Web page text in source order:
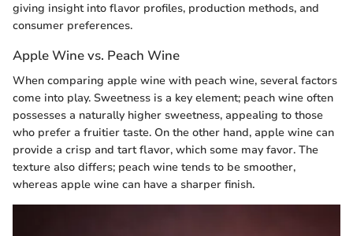
giving insight into flavor profiles, production methods, and
consumer preferences.
Apple Wine vs. Peach Wine
When comparing apple wine with peach wine, several factors
come into play. Sweetness is a key element; peach wine often
possesses a naturally higher sweetness, appealing to those
who prefer a fruitier taste. On the other hand, apple wine can
provide a crisp and tart flavor, which some may favor. The
texture also differs; peach wine tends to be smoother,
whereas apple wine can have a sharper finish.